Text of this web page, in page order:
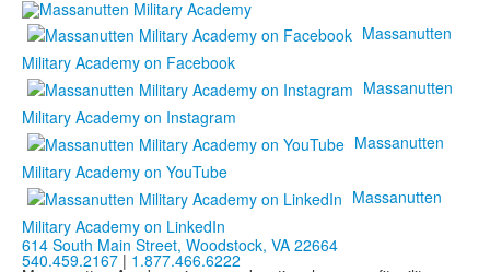
Massanutten
Military Academy on Facebook
Massanutten
Military Academy on Instagram
Massanutten
Military Academy on YouTube
Massanutten
Military Academy on LinkedIn
614 South Main Street, Woodstock, VA 22664
540.459.2167 | 1.877.466.6222